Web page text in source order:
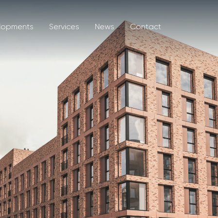
Services News Contact